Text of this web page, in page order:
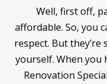
Well, first off,
affordable. So, you
respect. But
yourself. When you
Renovation